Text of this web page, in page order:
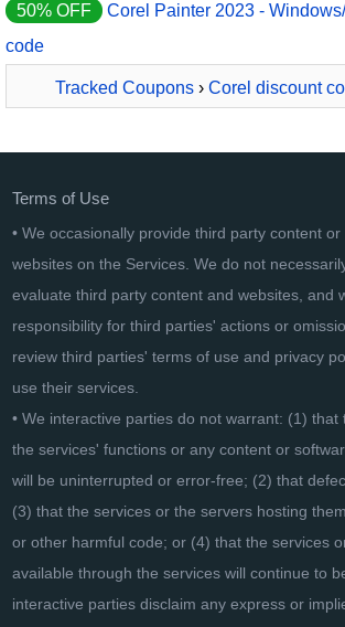
50% OFF
Corel Painter 2023 -
code
Tracked Coupons › Corel discount
Terms of Use
• We occasionally provide third party content
websites on the Services. We do not
evaluate third party content and websites, and
responsibility for third parties' actions or
review third parties' terms of use and privacy
use their services.
• We interactive parties do not warrant: (1) that
the services' functions or any content or
will be uninterrupted or error-free; (2) that
(3) that the services or the servers hosting
or other harmful code; or (4) that the services
available through the services will continue to
interactive parties disclaim any express or